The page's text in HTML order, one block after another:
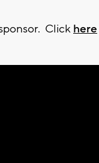
Click here